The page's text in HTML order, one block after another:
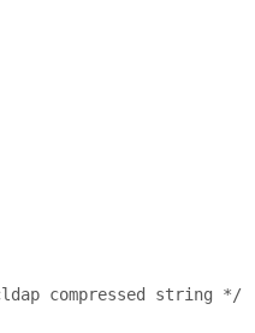
compressed string */